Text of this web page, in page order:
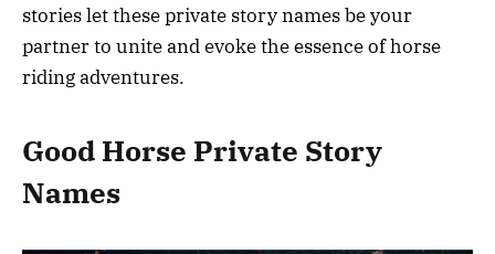
stories let these private story names be your
partner to unite and evoke the essence of horse
riding adventures.
Good Horse Private Story
Names